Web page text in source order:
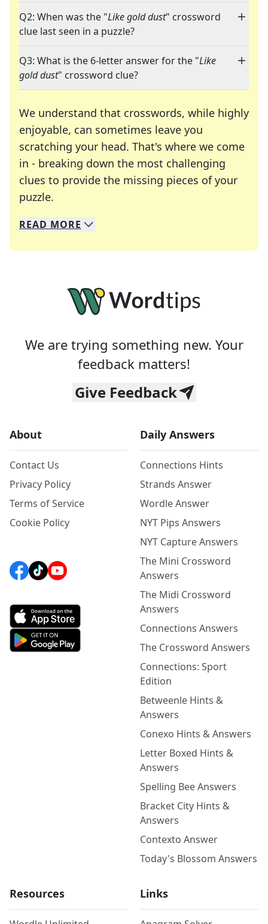
Q2: When was the "Like gold dust" crossword
clue last seen in a puzzle?
Q3: What is the 6-letter answer for the "Like
gold dust" crossword clue?
We understand that crosswords, while highly
enjoyable, can sometimes leave you
scratching your head. That's where we come
in - breaking down the most challenging
clues to provide the missing pieces of your
puzzle.
We specialize in solving many of your favorite
Whether you're a daily crossword enthusiast or
READ MORE
We are trying something new. Your
feedback matters!
Give Feedback
About
Contact Us
Privacy Policy
Terms of Service
Cookie Policy
Daily Answers
Connections Hints
Strands Answer
Wordle Answer
NYT Pips Answers
NYT Capture Answers
The Mini Crossword
Answers
The Midi Crossword
Answers
Connections Answers
The Crossword Answers
Connections: Sport
Edition
Betweenle Hints &
Answers
Conexo Hints & Answers
Letter Boxed Hints &
Answers
Spelling Bee Answers
Bracket City Hints &
Answers
Contexto Answer
Today's Blossom Answers
Resources Links